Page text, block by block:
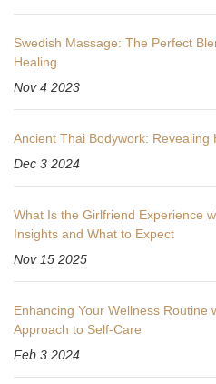
Swedish Massage: The Perfect
Healing
Nov 4 2023
Ancient Thai Bodywork: Revealing
Dec 3 2024
What Is the Girlfriend Experience
Insights and What to Expect
Nov 15 2025
Enhancing Your Wellness Routine
Approach to Self-Care
Feb 3 2024